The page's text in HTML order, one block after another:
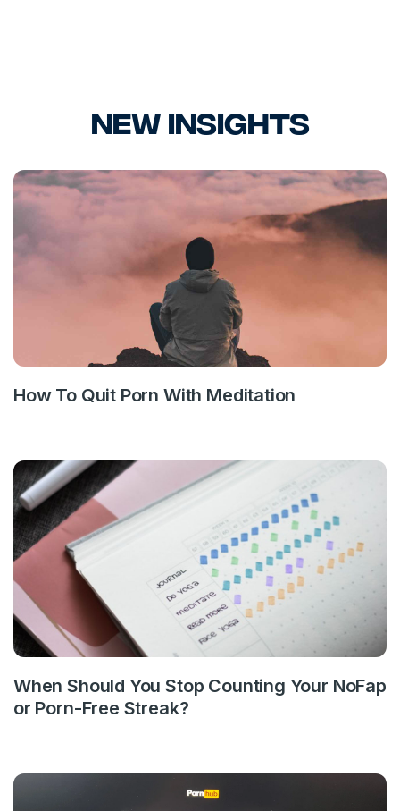
New Insights
How To Quit Porn With Meditation
When Should You Stop Counting Your NoFap
or Porn-Free Streak?